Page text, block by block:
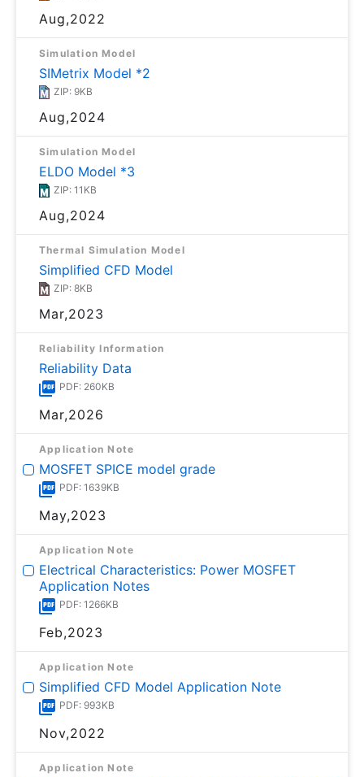
Aug,2022
Simulation Model
SIMetrix Model *2
ZIP: 9KB
Aug,2024
Simulation Model
ELDO Model *3
ZIP: 11KB
Aug,2024
Thermal Simulation Model
Simplified CFD Model
ZIP: 8KB
Mar,2023
Reliability Information
Reliability Data
PDF: 260KB
Mar,2026
Application Note
MOSFET SPICE model grade
PDF: 1639KB
May,2023
Application Note
Electrical Characteristics: Power MOSFET
Application Notes
PDF: 1266KB
Feb,2023
Application Note
Simplified CFD Model Application Note
PDF: 993KB
Nov,2022
Application Note